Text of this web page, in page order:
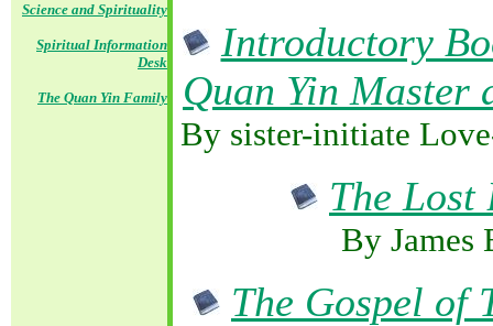
Science and Spirituality
Spiritual Information
Desk
The Quan Yin Family
Introductory
Quan Yin Master
By sister-initiate
The Lost
By James
The Gospel of